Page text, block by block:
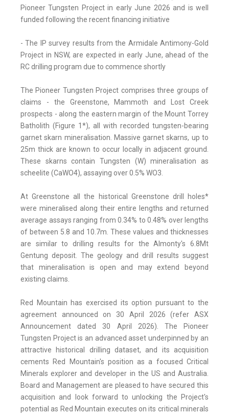
Pioneer Tungsten Project in early June 2026 and is well
funded following the recent financing initiative
- The IP survey results from the Armidale Antimony-Gold
Project in NSW, are expected in early June, ahead of the
RC drilling program due to commence shortly
The Pioneer Tungsten Project comprises three groups of
claims - the Greenstone, Mammoth and Lost Creek
prospects - along the eastern margin of the Mount Torrey
Batholith (Figure 1*), all with recorded tungsten-bearing
garnet skarn mineralisation. Massive garnet skarns, up to
25m thick are known to occur locally in adjacent ground.
These skarns contain Tungsten (W) mineralisation as
scheelite (CaWO4), assaying over 0.5% WO3.
At Greenstone all the historical Greenstone drill holes*
were mineralised along their entire lengths and returned
average assays ranging from 0.34% to 0.48% over lengths
of between 5.8 and 10.7m. These values and thicknesses
are similar to drilling results for the Almonty's 6.8Mt
Gentung deposit. The geology and drill results suggest
that mineralisation is open and may extend beyond
existing claims.
Red Mountain has exercised its option pursuant to the
agreement announced on 30 April 2026 (refer ASX
Announcement dated 30 April 2026). The Pioneer
Tungsten Project is an advanced asset underpinned by an
attractive historical drilling dataset, and its acquisition
cements Red Mountain's position as a focused Critical
Minerals explorer and developer in the US and Australia.
Board and Management are pleased to have secured this
acquisition and look forward to unlocking the Project's
potential as Red Mountain executes on its critical minerals